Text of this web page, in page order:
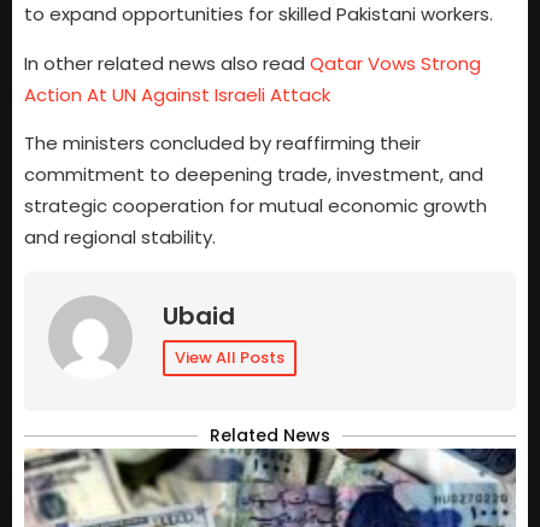
to expand opportunities for skilled Pakistani workers.
In other related news also read Qatar Vows Strong
Action At UN Against Israeli Attack
The ministers concluded by reaffirming their
commitment to deepening trade, investment, and
strategic cooperation for mutual economic growth
and regional stability.
Ubaid
View All Posts
Related News